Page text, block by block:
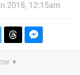
2018, 12:15am